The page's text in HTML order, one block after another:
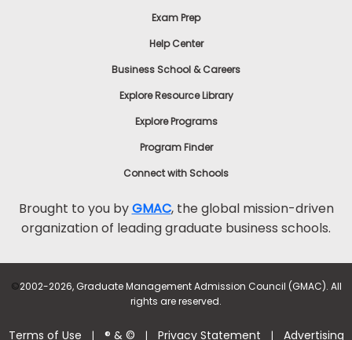
Exam Prep
Help Center
Business School & Careers
Explore Resource Library
Explore Programs
Program Finder
Connect with Schools
Brought to you byGMAC, the global mission-driven
organization of leading graduate business schools.
©2002-2026, Graduate Management Admission Council (GMAC). All
rights are reserved.
Terms of Use | ® & © | Privacy Statement | Advertising